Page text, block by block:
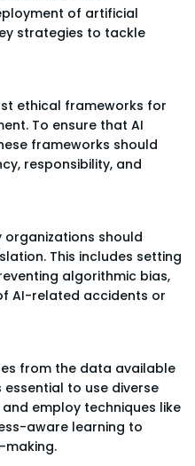
of artificial
strategies to tackle
ethical frameworks for
To ensure that AI
frameworks should
responsibility, and
should
This includes setting
algorithmic bias,
AI-related accidents or
from the data available
to use diverse
employ techniques like
aware learning to
making.